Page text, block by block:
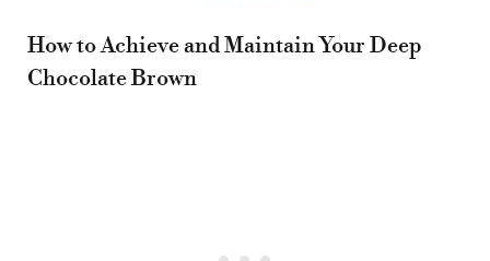
How to Achieve and Maintain Your Deep
Chocolate Brown